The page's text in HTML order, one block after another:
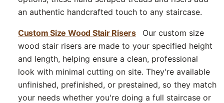
an authentic handcrafted touch to any staircase.
Custom Size Wood Stair Risers
Our custom size
wood stair risers are made to your specified height
and length, helping ensure a clean, professional
look with minimal cutting on site. They're available
unfinished, prefinished, or prestained, so they match
your needs whether you're doing a full staircase or